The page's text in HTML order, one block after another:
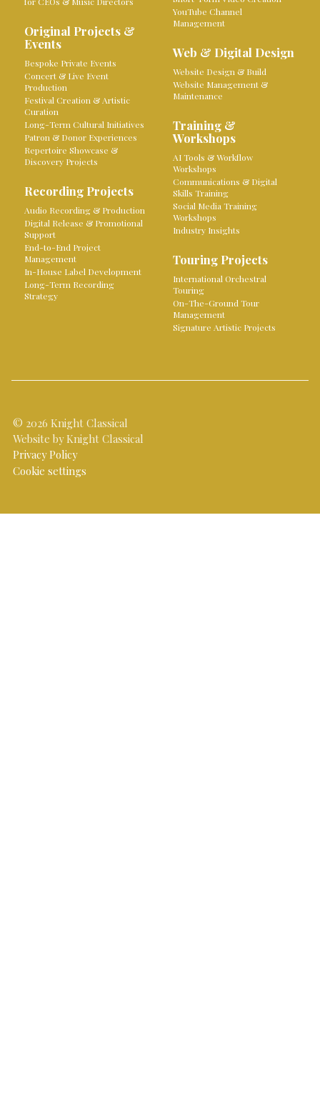
Original Projects &
Events
Bespoke Private Events
Concert & Live Event
Production
Festival Creation & Artistic
Curation
Long-Term Cultural Initiatives
Patron & Donor Experiences
Repertoire Showcase &
Discovery Projects
Recording Projects
Audio Recording & Production
Digital Release & Promotional
Support
End-to-End Project
Management
In-House Label Development
Long-Term Recording
Strategy
YouTube Channel
Management
Web & Digital Design
Website Design & Build
Website Management &
Maintenance
Training &
Workshops
AI Tools & Workflow
Workshops
Communications & Digital
Skills Training
Social Media Training
Workshops
Industry Insights
Touring Projects
International Orchestral
Touring
On-The-Ground Tour
Management
Signature Artistic Projects
© 2026 Knight Classical
Website by Knight Classical
Privacy Policy
Cookie settings